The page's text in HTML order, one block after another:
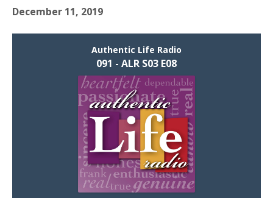
December 11, 2019